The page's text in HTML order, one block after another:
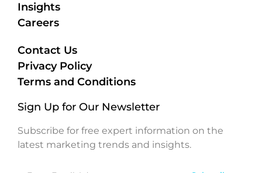
Insights
Careers
Contact Us
Privacy Policy
Terms and Conditions
Sign Up for Our Newsletter
Subscribe for free expert information on the
latest marketing trends and insights.